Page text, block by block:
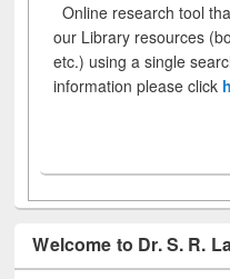
Online research tool
our Library resources
etc.) using a single
information please click
Welcome to Dr. S. R.